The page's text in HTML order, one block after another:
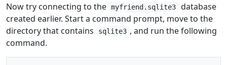
Now try connecting to the myfriend.sqlite3
database
created earlier. Start a command prompt, move to the
directory that contains
sqlite3 , and run the following
command.